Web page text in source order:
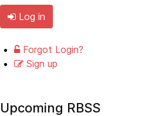
Log in
Forgot Login?
Sign up
Upcoming RBSS